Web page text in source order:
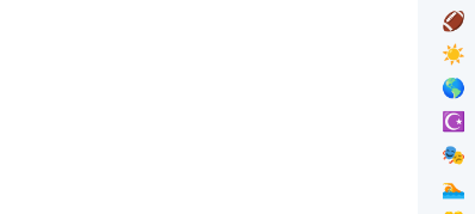
🏈
☀️
🌎
☪️
🎭
🏊